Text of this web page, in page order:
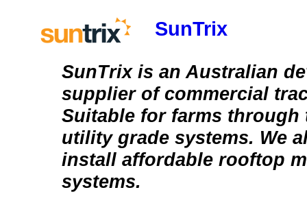
SunTrix
SunTrix is an Australian
supplier of commercial
Suitable for farms through
utility grade systems. We
install affordable rooftop
systems.